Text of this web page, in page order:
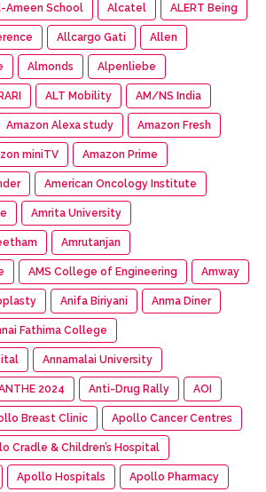
Ameen School Alcatel ALERT Being
Allcargo Gati Allen
Almonds Alpenliebe
ALT Mobility AM/NS India
Amazon Alexa study Amazon Fresh
miniTV Amazon Prime
American Oncology Institute
Amrita University
Amrutanjan
AMS College of Engineering Amway
Anifa Biriyani Anma Diner
Fathima College
Annamalai University
2024 Anti-Drug Rally AOI
Breast Clinic Apollo Cancer Centres
Cradle & Children’s Hospital
Apollo Hospitals Apollo Pharmacy